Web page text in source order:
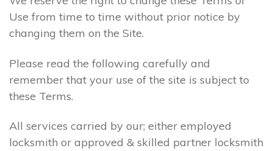
Use from time to time without prior notice by
changing them on the Site.
Please read the following carefully and
remember that your use of the site is subject to
these Terms.
All services carried by our; either employed
locksmith or approved & skilled partner locksmith